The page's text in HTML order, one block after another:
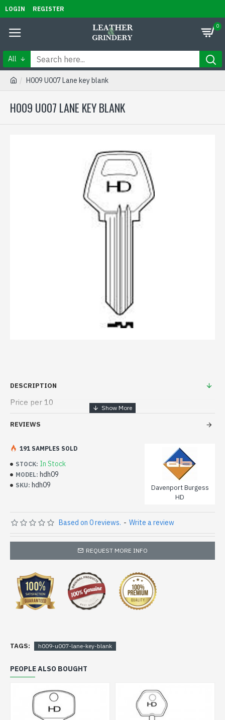
LOGIN REGISTER
0
All
H009 U007 Lane key blank
H009 U007 LANE KEY BLANK
DESCRIPTION
Price per 10
REVIEWS
STOCK: In Stock
MODEL: hdh09
SKU: hdh09
Davenport Burgess
HD
191 SAMPLES SOLD
Based on 0 reviews. - Write a review
REQUEST MORE INFO
TAGS: h009-u007-lane-key-blank
PEOPLE ALSO BOUGHT